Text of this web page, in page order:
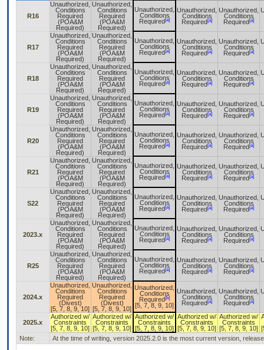
R16
Unauthorized,
Conditions
Required
(POA&M
Required)
Unauthorized,
Conditions
Required
(POA&M
Required)
Unauthorized,
Conditions
Required [a]
Unauthorized,
Conditions
Required [a]
Unauthorized,
Conditions
Required [a]
R17
Unauthorized,
Conditions
Required
(POA&M
Required)
Unauthorized,
Conditions
Required
(POA&M
Required)
Unauthorized,
Conditions
Required [a]
Unauthorized,
Conditions
Required [a]
Unauthorized,
Conditions
Required [a]
R18
Unauthorized,
Conditions
Required
(POA&M
Required)
Unauthorized,
Conditions
Required
(POA&M
Required)
Unauthorized,
Conditions
Required [a]
Unauthorized,
Conditions
Required [a]
Unauthorized,
Conditions
Required [a]
R19
Unauthorized,
Conditions
Required
(POA&M
Required)
Unauthorized,
Conditions
Required
(POA&M
Required)
Unauthorized,
Conditions
Required [a]
Unauthorized,
Conditions
Required [a]
Unauthorized,
Conditions
Required [a]
R20
Unauthorized,
Conditions
Required
(POA&M
Required)
Unauthorized,
Conditions
Required
(POA&M
Required)
Unauthorized,
Conditions
Required [a]
Unauthorized,
Conditions
Required [a]
Unauthorized,
Conditions
Required [a]
R21
Unauthorized,
Conditions
Required
(POA&M
Required)
Unauthorized,
Conditions
Required
(POA&M
Required)
Unauthorized,
Conditions
Required [a]
Unauthorized,
Conditions
Required [a]
Unauthorized,
Conditions
Required [a]
S22
Unauthorized,
Conditions
Required
(POA&M
Required)
Unauthorized,
Conditions
Required
(POA&M
Required)
Unauthorized,
Conditions
Required [a]
Unauthorized,
Conditions
Required [a]
Unauthorized,
Conditions
Required [a]
2023.x
Unauthorized,
Conditions
Required
(POA&M
Required)
Unauthorized,
Conditions
Required
(POA&M
Required)
Unauthorized,
Conditions
Required [a]
Unauthorized,
Conditions
Required [a]
Unauthorized,
Conditions
Required [a]
R25
Unauthorized,
Conditions
Required
(POA&M
Required)
Unauthorized,
Conditions
Required
(POA&M
Required)
Unauthorized,
Conditions
Required [a]
Unauthorized,
Conditions
Required [a]
Unauthorized,
Conditions
Required [a]
2024.x
Unauthorized,
Conditions
Required
(Divest)
[5, 7, 8, 9, 10]
Unauthorized,
Conditions
Required
(Divest)
[5, 7, 8, 9, 10]
Unauthorized,
Conditions
Required [b]
[5, 7, 8, 9, 10]
Unauthorized,
Conditions
Required [a]
Unauthorized,
Conditions
Required [a]
2025.x
Authorized w/
Constraints
[5, 7, 8, 9, 10]
Authorized w/
Constraints
[5, 7, 8, 9, 10]
Authorized w/
Constraints
[5, 7, 8, 9, 10]
Authorized w/
Constraints
[5, 7, 8, 9, 10]
Authorized w/
Constraints
[5, 7, 8, 9, 10]
Note:
At the time of writing, version 2025.2.0 is the most current version,